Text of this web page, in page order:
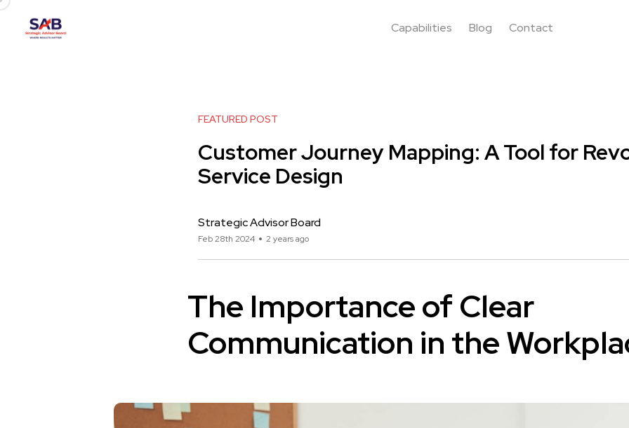
Capabilities Blog Contact
FEATURED POST
Customer Journey Mapping: A Tool for
Service Design
Strategic Advisor Board
Feb 28th 2024 2 years ago
The Importance of Clear
Communication in the